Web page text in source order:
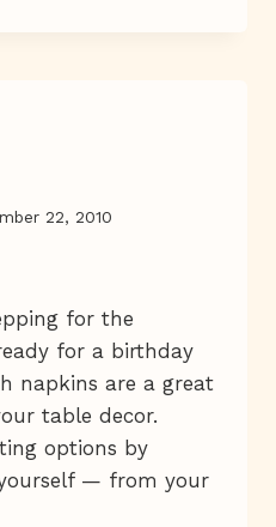
22, 2010
for the
for a birthday
napkins are a great
table decor.
options by
— from your